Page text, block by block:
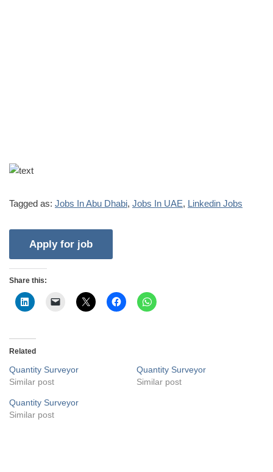
Tagged as: Jobs In Abu Dhabi, Jobs In UAE, Linkedin Jobs
Share this:
Related
Quantity Surveyor
Similar post
Quantity Surveyor
Similar post
Quantity Surveyor
Similar post